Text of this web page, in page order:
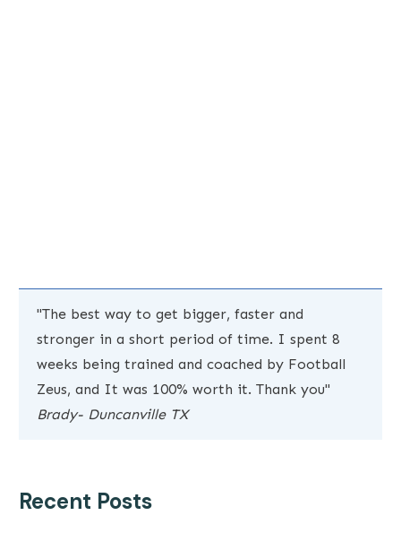
"The best way to get bigger, faster and
stronger in a short period of time. I spent 8
weeks being trained and coached by Football
Zeus, and It was 100% worth it. Thank you"
Brady- Duncanville TX
Recent Posts